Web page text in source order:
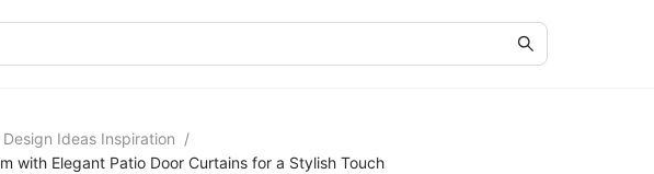
Design Ideas Inspiration /
with Elegant Patio Door Curtains for a Stylish Touch